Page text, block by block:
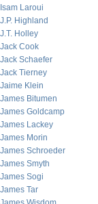
Isam Laroui
J.P. Highland
J.T. Holley
Jack Cook
Jack Schaefer
Jack Tierney
Jaime Klein
James Bitumen
James Goldcamp
James Lackey
James Morin
James Schroeder
James Smyth
James Sogi
James Tar